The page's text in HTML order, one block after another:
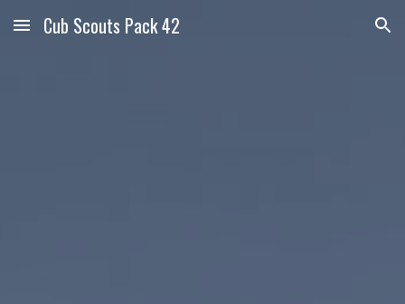
Skip to main content Skip to navigation
Cub Scouts Pack 42